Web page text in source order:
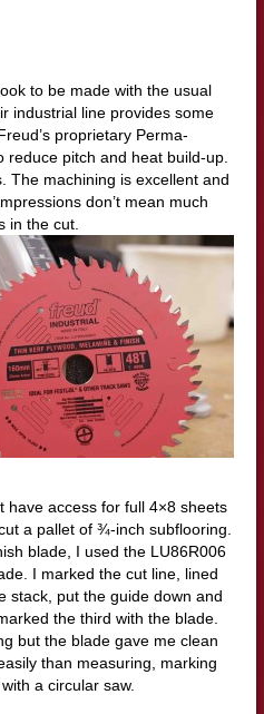
to be made with the usual
industrial line provides some
proprietary Perma-
pitch and heat build-up.
The machining is excellent and
don’t mean much
in the cut.
have access for full 4×8 sheets
a pallet of ¾-inch subflooring.
blade, I used the LU86R006
I marked the cut line, lined
stack, put the guide down and
the third with the blade.
but the blade gave me clean
than measuring, marking
a circular saw.